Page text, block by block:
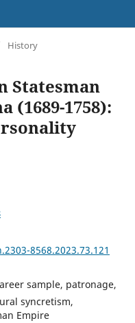
History
Statesman
(1689-1758):
8568.2023.73.121
sample, patronage,
syncretism,
Empire